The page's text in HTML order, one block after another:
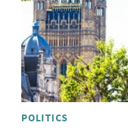
POLITICS